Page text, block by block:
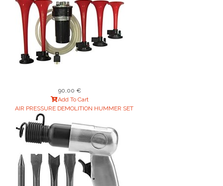
90,00 €
Add To Cart
AIR PRESSURE DEMOLITION HUMMER SET